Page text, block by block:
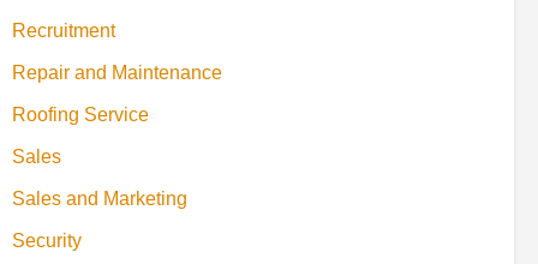
Recruitment
Repair and Maintenance
Roofing Service
Sales
Sales and Marketing
Security